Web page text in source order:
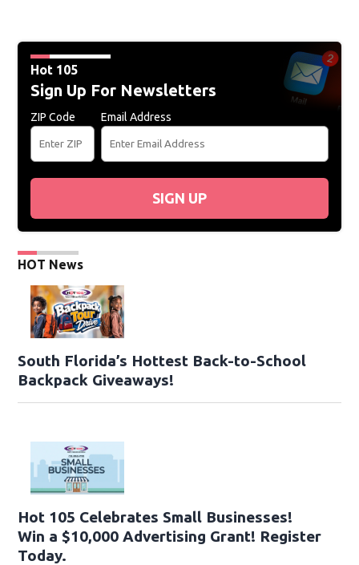
Hot 105
Sign Up For Newsletters
ZIP Code Email Address
SIGN UP
HOT News
South Florida’s Hottest Back-to-School
Backpack Giveaways!
Hot 105 Celebrates Small Businesses!
Win a $10,000 Advertising Grant! Register
Today.